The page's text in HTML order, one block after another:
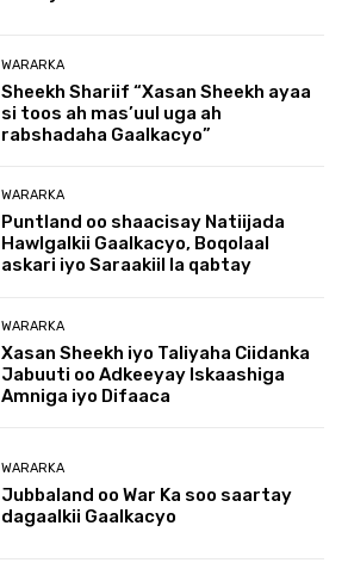
WARARKA
Sheekh Shariif “Xasan Sheekh ayaa
si toos ah mas’uul uga ah
rabshadaha Gaalkacyo”
WARARKA
Puntland oo shaacisay Natiijada
Hawlgalkii Gaalkacyo, Boqolaal
askari iyo Saraakiil la qabtay
WARARKA
Xasan Sheekh iyo Taliyaha Ciidanka
Jabuuti oo Adkeeyay Iskaashiga
Amniga iyo Difaaca
WARARKA
Jubbaland oo War Ka soo saartay
dagaalkii Gaalkacyo